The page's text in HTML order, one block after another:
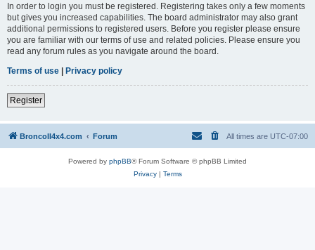
In order to login you must be registered. Registering takes only a few moments
but gives you increased capabilities. The board administrator may also grant
additional permissions to registered users. Before you register please ensure
you are familiar with our terms of use and related policies. Please ensure you
read any forum rules as you navigate around the board.
Terms of use | Privacy policy
Register
BroncoII4x4.com Forum All times are UTC-07:00
Powered by phpBB® Forum Software © phpBB Limited
Privacy| Terms